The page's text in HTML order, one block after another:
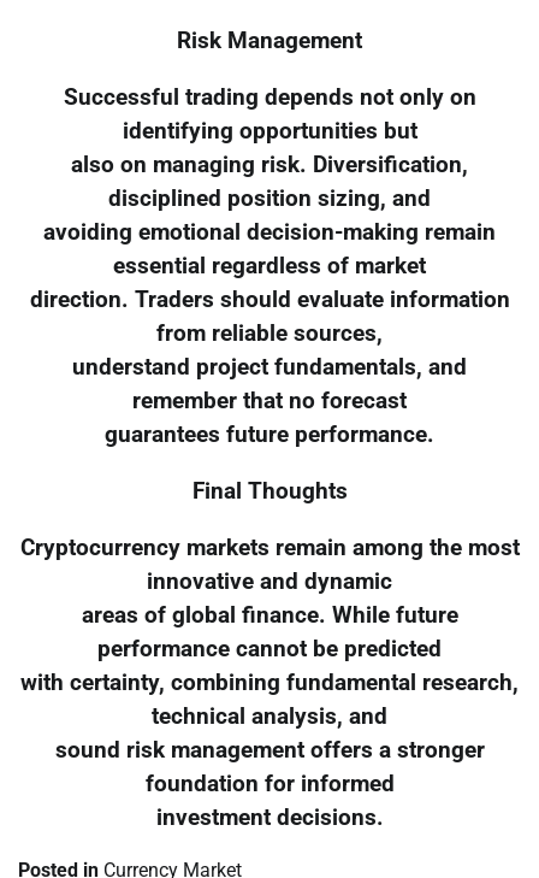
Risk Management
Successful trading depends not only on
identifying opportunities but
also on managing risk. Diversification,
disciplined position sizing, and
avoiding emotional decision-making remain
essential regardless of market
direction. Traders should evaluate information
from reliable sources,
understand project fundamentals, and
remember that no forecast
guarantees future performance.
Final Thoughts
Cryptocurrency markets remain among the most
innovative and dynamic
areas of global finance. While future
performance cannot be predicted
with certainty, combining fundamental research,
technical analysis, and
sound risk management offers a stronger
foundation for informed
investment decisions.
Posted in Currency Market